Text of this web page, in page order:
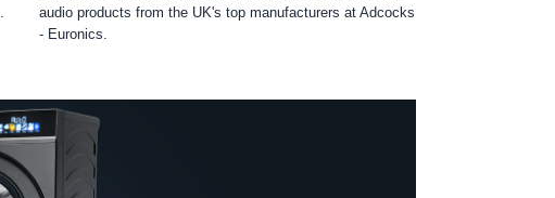
audio products from the UK's top manufacturers at Adcocks
- Euronics.